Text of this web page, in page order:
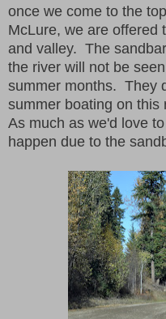
once we come to the
McLure, we are offered
and valley. The
the river will not be
summer months. They
summer boating on this
As much as we'd love
happen due to the